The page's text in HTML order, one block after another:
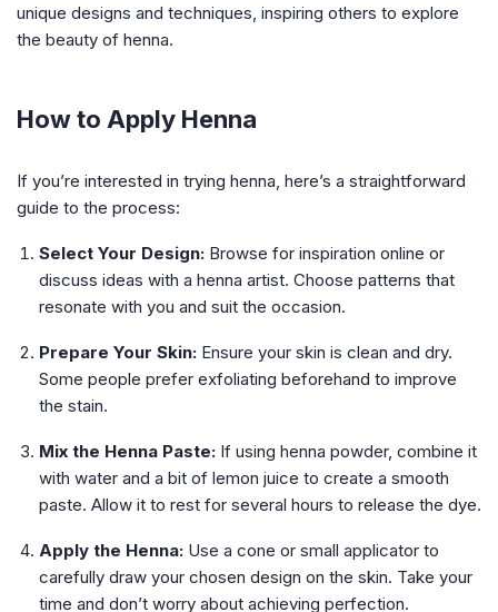
unique designs and techniques, inspiring others to explore
the beauty of henna.
How to Apply Henna
If you’re interested in trying henna, here’s a straightforward
guide to the process:
Select Your Design: Browse for inspiration online or
discuss ideas with a henna artist. Choose patterns that
resonate with you and suit the occasion.
Prepare Your Skin: Ensure your skin is clean and dry.
Some people prefer exfoliating beforehand to improve
the stain.
Mix the Henna Paste: If using henna powder, combine it
with water and a bit of lemon juice to create a smooth
paste. Allow it to rest for several hours to release the dye.
Apply the Henna: Use a cone or small applicator to
carefully draw your chosen design on the skin. Take your
time and don’t worry about achieving perfection.